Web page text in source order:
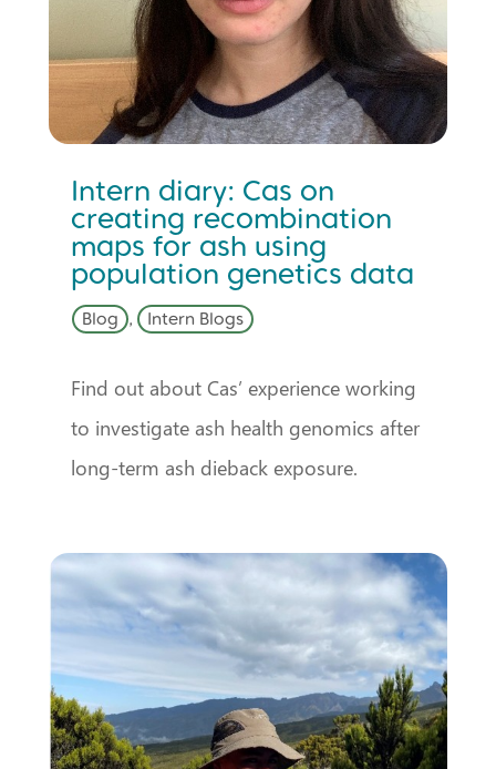
Intern diary: Cas on
creating recombination
maps for ash using
population genetics data
Blog , Intern Blogs
Find out about Cas’ experience working
to investigate ash health genomics after
long-term ash dieback exposure.